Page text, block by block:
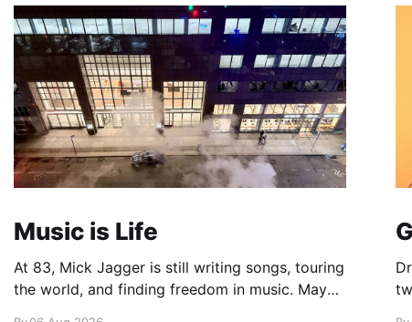
Music is Life
At 83, Mick Jagger is still writing songs, touring
the world, and finding freedom in music. Maybe